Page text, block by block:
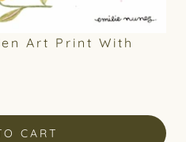
Art Print With
CART